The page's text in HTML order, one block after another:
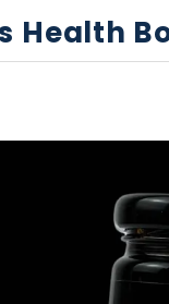
Health